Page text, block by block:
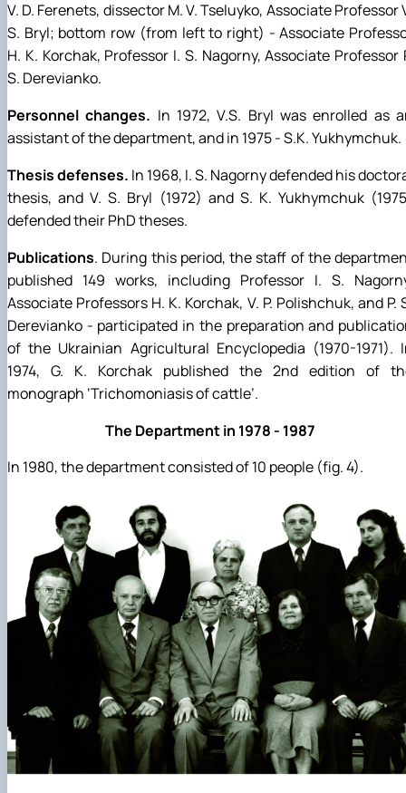
V. D. Ferenets, dissector M. V. Tseluyko, Associate Professor
S. Bryl; bottom row (from left to right) - Associate
H. K. Korchak, Professor I. S. Nagorny, Associate Professor
S. Derevianko.
Personnel changes. In 1972, V.S. Bryl was enrolled as
assistant of the department, and in 1975 - S.K. Yukhymchuk.
Thesis defenses. In 1968, I. S. Nagorny defended his
thesis, and V. S. Bryl (1972) and S. K. Yukhymchuk
defended their PhD theses.
Publications. During this period, the staff of the
published 149 works, including Professor I. S.
Associate Professors H. K. Korchak, V. P. Polishchuk, and P.
Derevianko - participated in the preparation and
of the Ukrainian Agricultural Encyclopedia (1970-1971).
1974, G. K. Korchak published the 2nd edition of
monograph ‘Trichomoniasis of cattle’.
The Department in 1978 - 1987
In 1980, the department consisted of 10 people (fig. 4).